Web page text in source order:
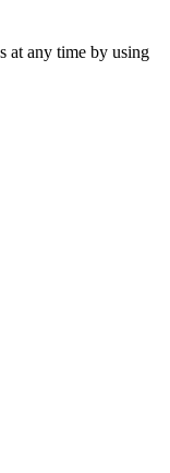
at any time by using